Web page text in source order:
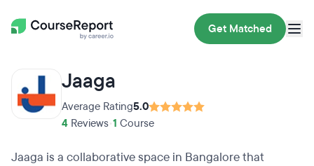
Get Matched
Jaaga
Average Rating5.0
4 Reviews 1 Course
Jaaga is a collaborative space in Bangalore that